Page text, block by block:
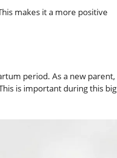
makes it a more positive
period. As a new parent,
is important during this big